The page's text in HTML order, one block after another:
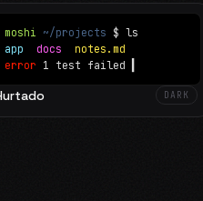
moshi ~/projects $ ls
app docs notes.md
error 1 test failed
DARK